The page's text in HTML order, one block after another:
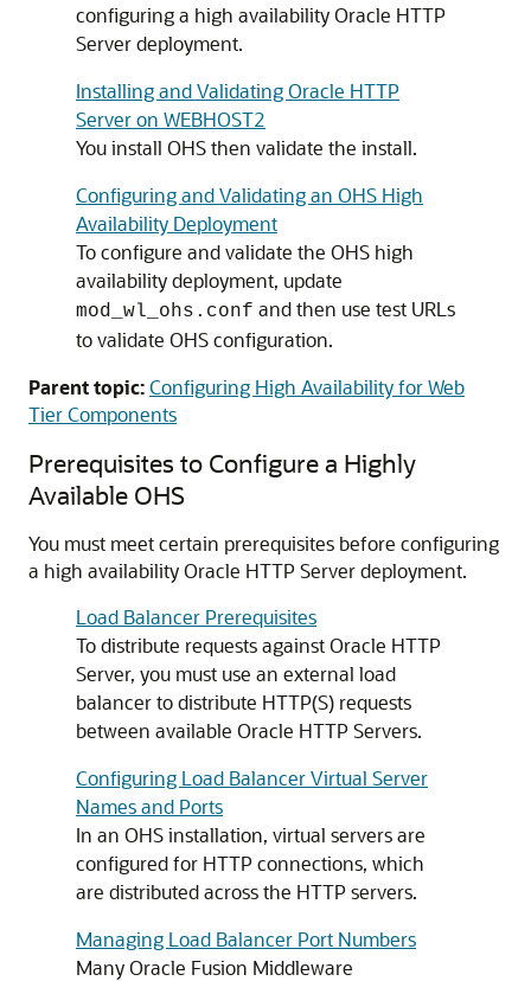
configuring a high availability Oracle HTTP
Server deployment.
Installing and Validating Oracle HTTP
Server on WEBHOST2
You install OHS then validate the install.
Configuring and Validating an OHS High
Availability Deployment
To configure and validate the OHS high
availability deployment, update
mod_wl_ohs.conf and then use test URLs
to validate OHS configuration.
Parent topic:Configuring High Availability for Web
Tier Components
Prerequisites to Configure a Highly
Available OHS
You must meet certain prerequisites before configuring
a high availability Oracle HTTP Server deployment.
Load Balancer Prerequisites
To distribute requests against Oracle HTTP
Server, you must use an external load
balancer to distribute HTTP(S) requests
between available Oracle HTTP Servers.
Configuring Load Balancer Virtual Server
Names and Ports
In an OHS installation, virtual servers are
configured for HTTP connections, which
are distributed across the HTTP servers.
Managing Load Balancer Port Numbers
Many Oracle Fusion Middleware